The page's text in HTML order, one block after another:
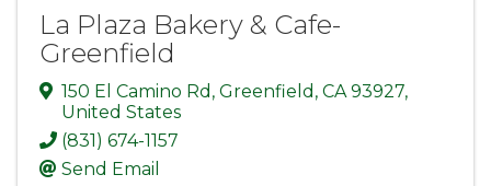
La Plaza Bakery & Cafe-
Greenfield
150 El Camino Rd , Greenfield , CA93927,
United States
(831) 674-1157
Send Email